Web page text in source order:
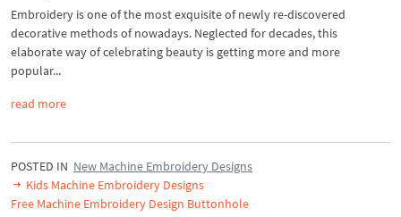
Embroidery is one of the most exquisite of newly re-discovered
decorative methods of nowadays. Neglected for decades, this
elaborate way of celebrating beauty is getting more and more
popular...
read more
POSTED IN New Machine Embroidery Designs
Kids Machine Embroidery Designs
Free Machine Embroidery Design Buttonhole